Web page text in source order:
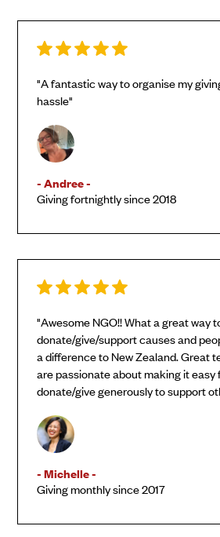
"A fantastic way to organise my
hassle"
- Andree -
Giving fortnightly since 2018
"Awesome NGO!! What a great way
donate/give/support causes and
a difference to New Zealand. Great
are passionate about making it easy
donate/give generously to support
- Michelle -
Giving monthly since 2017